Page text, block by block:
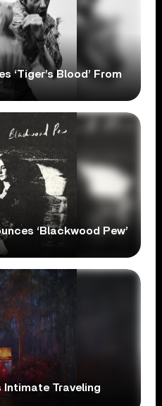
‘Tiger’s Blood’ From
‘Blackwood Pew’
Intimate Traveling